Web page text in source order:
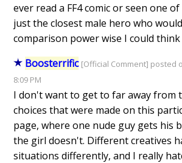
ever read a FF4 comic or seen one
just the closest male hero who
comparison power wise I could think
Boosterrific [Official Comment] posted
8:09 PM
I don't want to get to far away from
choices that were made on this
page, where one nude guy gets his
the girl doesn't. Different creatives
situations differently, and I really